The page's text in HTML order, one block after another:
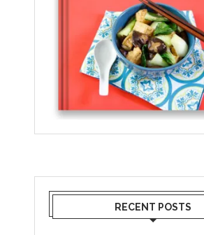
RECENT POSTS